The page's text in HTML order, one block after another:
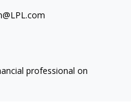
professional on